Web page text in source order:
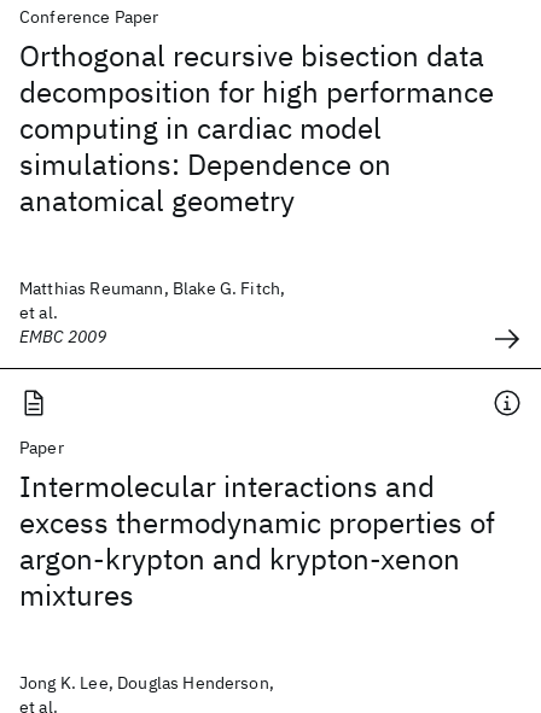
Conference Paper
Orthogonal recursive bisection data
decomposition for high performance
computing in cardiac model
simulations: Dependence on
anatomical geometry
Matthias Reumann, Blake G. Fitch,
et al.
EMBC 2009
Paper
Intermolecular interactions and
excess thermodynamic properties of
argon-krypton and krypton-xenon
mixtures
Jong K. Lee, Douglas Henderson,
et al.